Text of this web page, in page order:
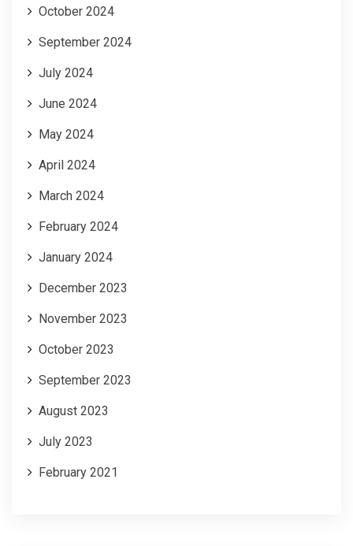
October 2024
September 2024
July 2024
June 2024
May 2024
April 2024
March 2024
February 2024
January 2024
December 2023
November 2023
October 2023
September 2023
August 2023
July 2023
February 2021